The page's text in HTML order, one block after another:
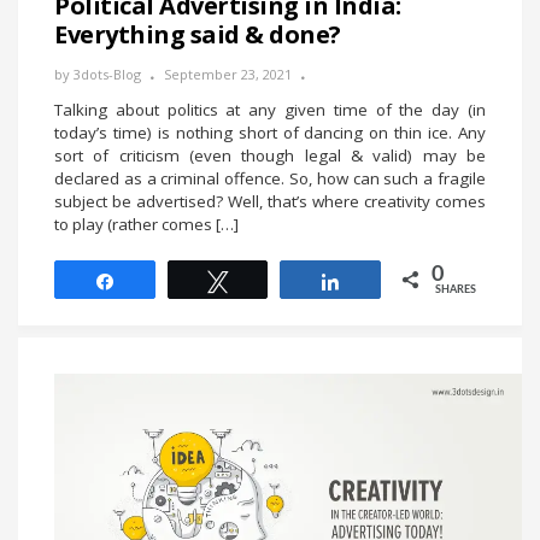
Everything said & done?
by 3dots-Blog September 23, 2021
Talking about politics at any given time of the day (in
today’s time) is nothing short of dancing on thin ice. Any
sort of criticism (even though legal & valid) may be
declared as a criminal offence. So, how can such a fragile
subject be advertised? Well, that’s where creativity comes
to play (rather comes […]
0
SHARES